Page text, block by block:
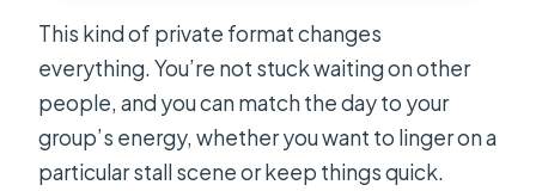
This kind of private format changes
everything. You’re not stuck waiting on other
people, and you can match the day to your
group’s energy, whether you want to linger on a
particular stall scene or keep things quick.